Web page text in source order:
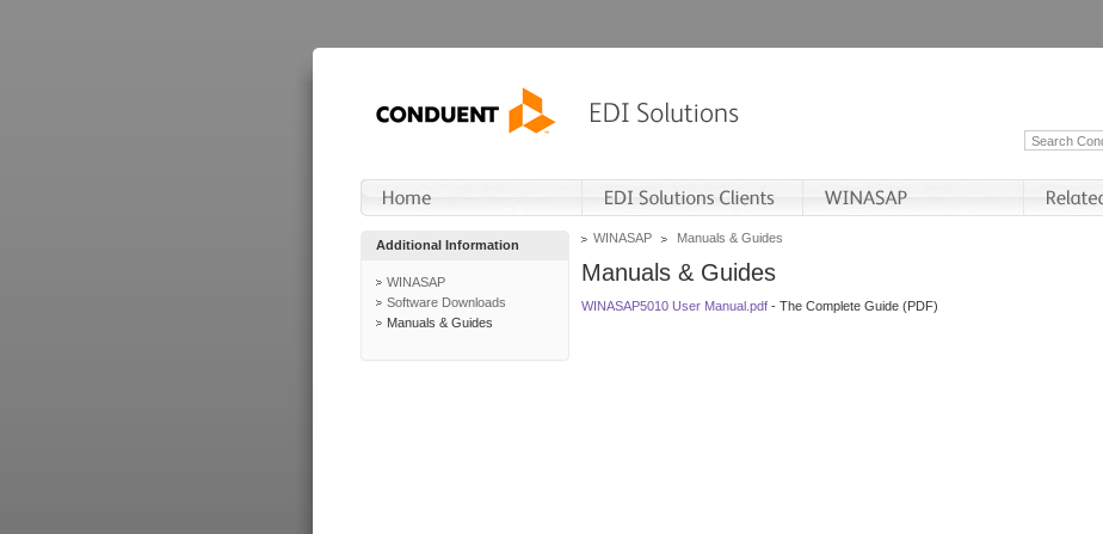
Additional Information
WINASAP
Software Downloads
Manuals & Guides
WINASAP Manuals & Guides
Manuals & Guides
WINASAP5010 User Manual.pdf - The Complete Guide (PDF)